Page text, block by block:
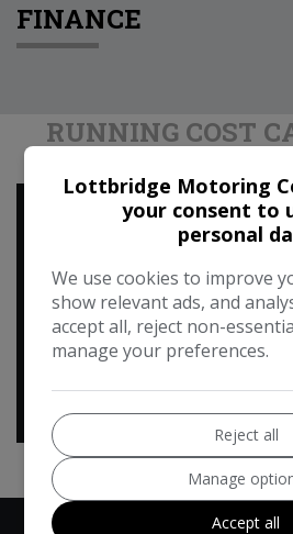
FINANCE
RUNNING COST
Use our running cost calculator
monthly and annual cost of
Enter your estimated annual
Lottbridge Motoring
your consent to
personal
We use cookies to improve
show relevant ads, and
accept all, reject non-
manage your preferences.
Reject all
Manage
Accept all